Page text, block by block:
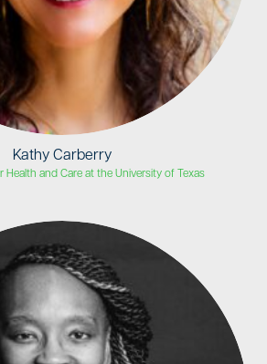
Kathy Carberry
Health and Care at the University of Texas